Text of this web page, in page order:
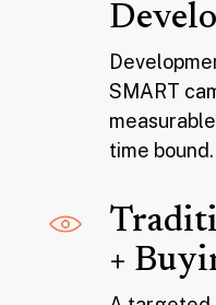
SMART
time bound.
+